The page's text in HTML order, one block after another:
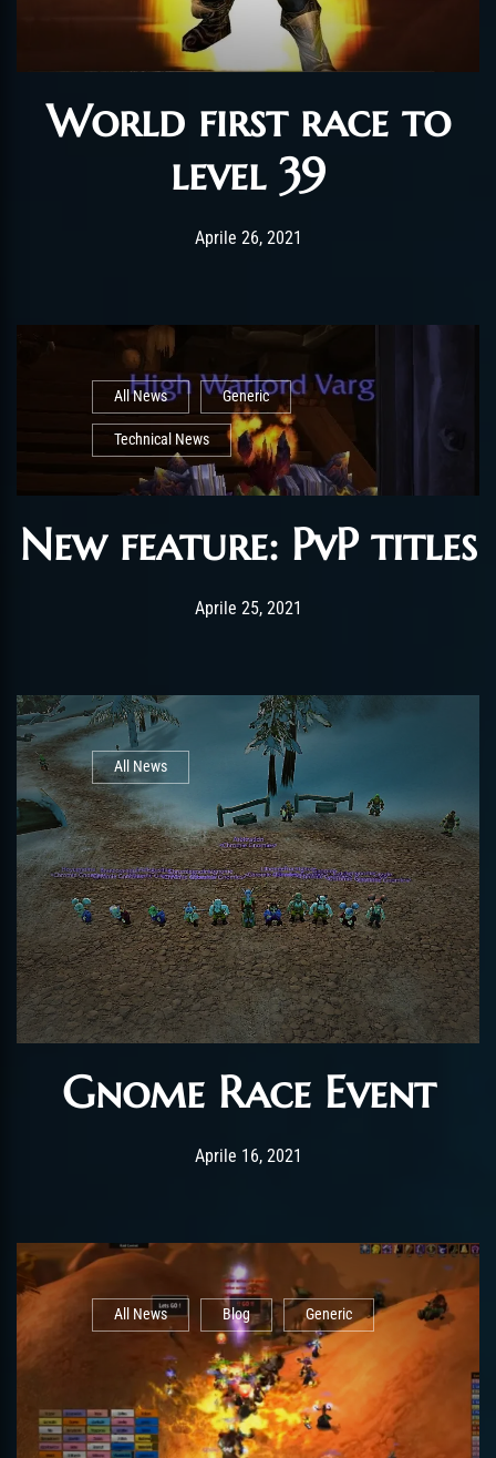
World first race to
level 39
Post has published by
Aprile 26, 2021
All News Generic
Technical News
New feature: PvP titles
Post has published by
Aprile 25, 2021
All News
Gnome Race Event
Post has published by
Aprile 16, 2021
All News Blog Generic